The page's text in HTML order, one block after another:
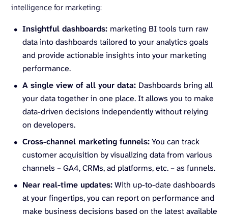
intelligence for marketing:
Insightful dashboards: marketing BI tools turn raw
data into dashboards tailored to your analytics goals
and provide actionable insights into your marketing
performance.
A single view of all your data: Dashboards bring all
your data together in one place. It allows you to make
data-driven decisions independently without relying
on developers.
Cross-channel marketing funnels:You can track
customer acquisition by visualizing data from various
channels – GA4, CRMs, ad platforms, etc. – as funnels.
Near real-time updates:With up-to-date dashboards
at your fingertips, you can report on performance and
make business decisions based on the latest available